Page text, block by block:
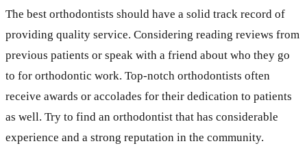
The best orthodontists should have a solid track record of
providing quality service. Considering reading reviews from
previous patients or speak with a friend about who they go
to for orthodontic work. Top-notch orthodontists often
receive awards or accolades for their dedication to patients
as well. Try to find an orthodontist that has considerable
experience and a strong reputation in the community.